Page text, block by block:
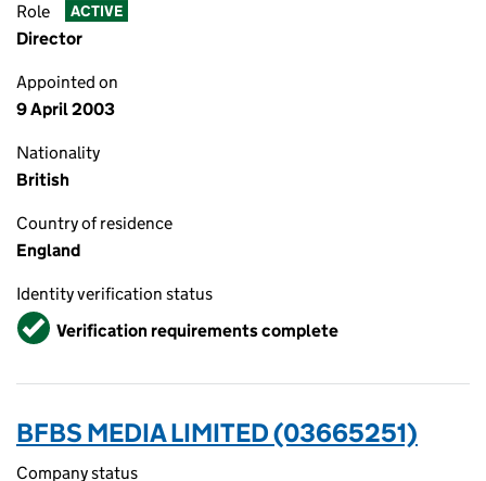
Role ACTIVE
Director
Appointed on
9 April 2003
Nationality
British
Country of residence
England
Identity verification status
VerifiedVerification requirements complete
BFBS MEDIA LIMITED (03665251)
Company status